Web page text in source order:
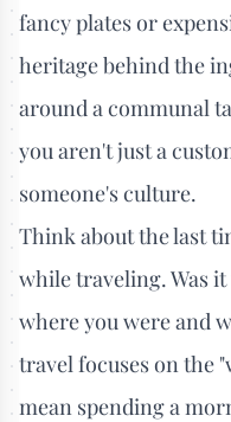
fancy plates or
heritage behind the
around a communal
you aren't just a
someone's culture.
Think about the last
while traveling. Was
where you were and
travel focuses on the
mean spending a